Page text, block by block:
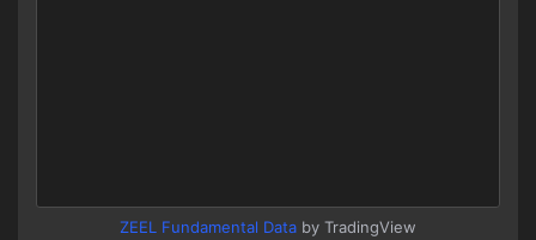
ZEEL Fundamental Data by TradingView